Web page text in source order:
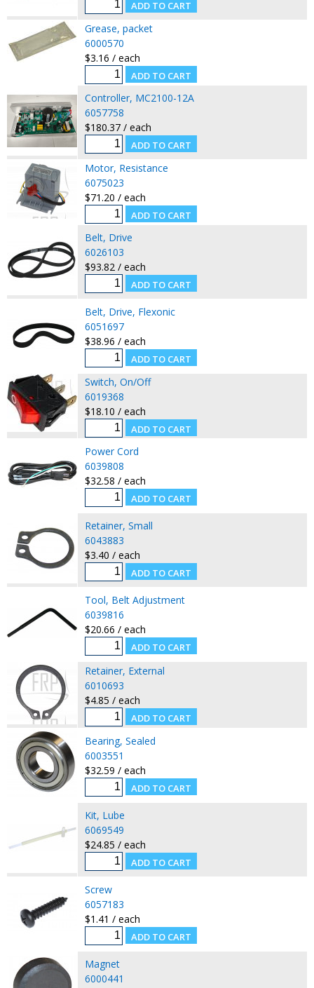
Grease, packet
6000570
$3.16 / each
Controller, MC2100-12A
6057758
$180.37 / each
Motor, Resistance
6075023
$71.20 / each
Belt, Drive
6026103
$93.82 / each
Belt, Drive, Flexonic
6051697
$38.96 / each
Switch, On/Off
6019368
$18.10 / each
Power Cord
6039808
$32.58 / each
Retainer, Small
6043883
$3.40 / each
Tool, Belt Adjustment
6039816
$20.66 / each
Retainer, External
6010693
$4.85 / each
Bearing, Sealed
6003551
$32.59 / each
Kit, Lube
6069549
$24.85 / each
Screw
6057183
$1.41 / each
Magnet
6000441